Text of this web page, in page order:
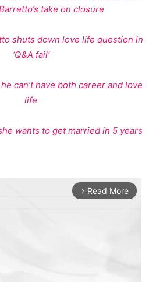
take on closure
shuts down love life question in
‘Q&A fail’
can’t have both career and love
life
wants to get married in 5 years
arrow_forward_ios Read More